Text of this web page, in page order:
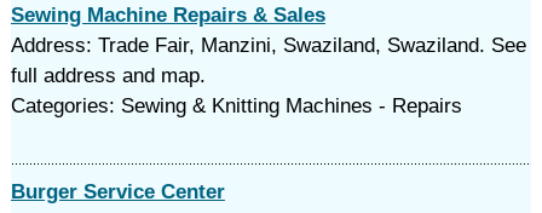
Sewing Machine Repairs & Sales
Address: Trade Fair, Manzini, Swaziland, Swaziland. See
full address and map.
Categories: Sewing & Knitting Machines - Repairs
Burger Service Center